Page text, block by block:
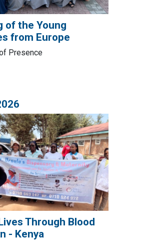
of the Young
from Europe
Presence
Through Blood
- Kenya